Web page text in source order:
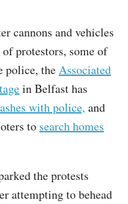
cannons and vehicles
protestors, some of
police, theAssociated
in Belfast has
with police, and
to search homes
the protests
attempting to behead